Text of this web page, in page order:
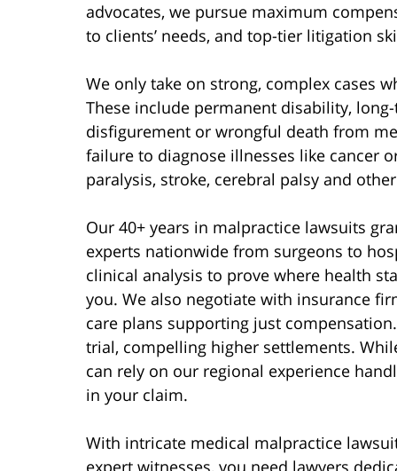
advocates, we pursue maximum
to clients’ needs, and top-tier litigation
We only take on strong, complex cases
These include permanent disability,
disfigurement or wrongful death from
failure to diagnose illnesses like cancer
paralysis, stroke, cerebral palsy and
Our 40+ years in malpractice lawsuits
experts nationwide from surgeons to
clinical analysis to prove where health
you. We also negotiate with insurance
care plans supporting just
trial, compelling higher settlements.
can rely on our regional experience
in your claim.
With intricate medical malpractice